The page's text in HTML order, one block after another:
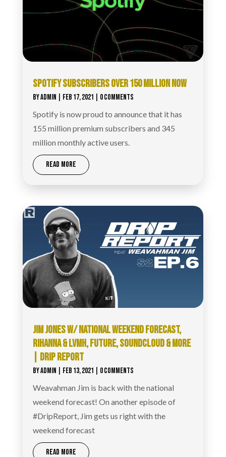
SPOTIFY SUBSCRIBERS OVER 150 MILLION NOW
BYADMIN FEB 17, 2021 | 0 COMMENTS
Spotify is now proud to announce that it has
155 million premium subscribers and 345
million monthly active users.
READ MORE
JIM JONES W/ NATIONAL WEEKEND FORECAST,
RIHANNA & LVMH, FUTURE, SOUNDCLOUD & MORE
| DRIP REPORT
BYADMIN FEB 13, 2021 | 0 COMMENTS
Weavahman Jim is back with the national
weekend forecast! On another episode of
#DripReport​, Jim gets us right with the
weekend forecast
READ MORE